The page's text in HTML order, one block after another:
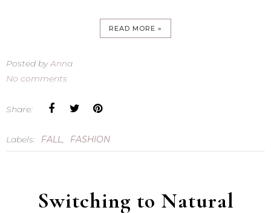
READ MORE »
Posted byAnna
No comments
Share:
Labels: FALL, FASHION
Switching to Natural